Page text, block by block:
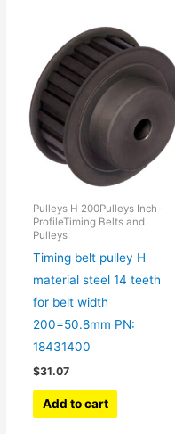
Pulleys H 200Pulleys Inch-
ProfileTiming Belts and
Pulleys
Timing belt pulley H
material steel 14 teeth
for belt width
200=50.8mm PN:
18431400
$31.07
Add to cart